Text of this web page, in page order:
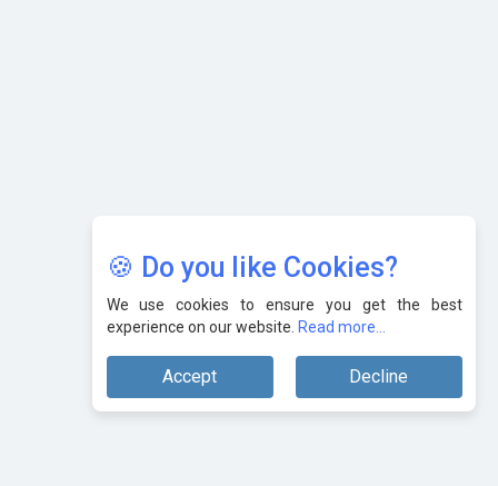
🍪 Do you like Cookies?
We use cookies to ensure you get the best
experience on our website. Read more...
Accept Decline